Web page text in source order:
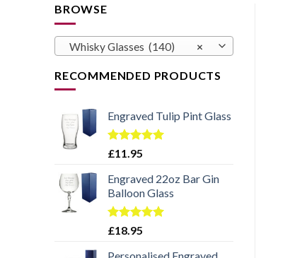
BROWSE
×
Whisky Glasses (140)
RECOMMENDED PRODUCTS
Engraved Tulip Pint Glass
Rated5.00
£11.95
Engraved 22oz Bar Gin
Balloon Glass
Rated5.00
£18.95